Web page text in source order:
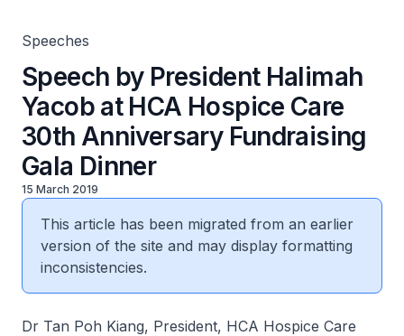
Speeches
Speech by President Halimah
Yacob at HCA Hospice Care
30th Anniversary Fundraising
Gala Dinner
15 March 2019
This article has been migrated from an earlier
version of the site and may display formatting
inconsistencies.
Dr Tan Poh Kiang, President, HCA Hospice Care